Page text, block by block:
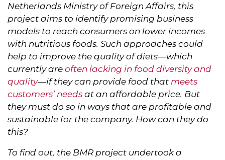
Netherlands Ministry of Foreign Affairs, this
project aims to identify promising business
models to reach consumers on lower incomes
with nutritious foods. Such approaches could
help to improve the quality of diets—which
currently are often lacking in food diversity and
quality—if they can provide food that meets
customers’ needs at an affordable price. But
they must do so in ways that are profitable and
sustainable for the company. How can they do
this?
To find out, the BMR project undertook a